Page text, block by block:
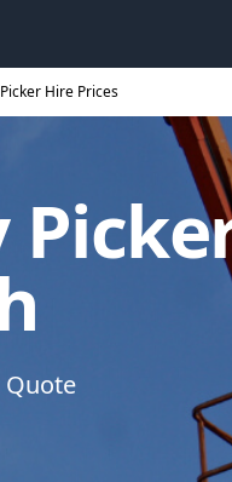
Hire Prices
Quote